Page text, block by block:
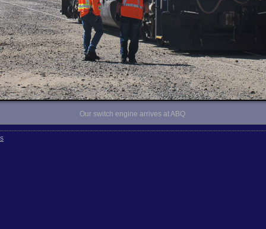
Our switch engine arrives at ABQ